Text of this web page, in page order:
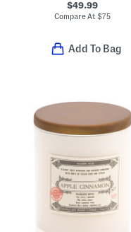
$49.99
Compare At$75
Add To Bag